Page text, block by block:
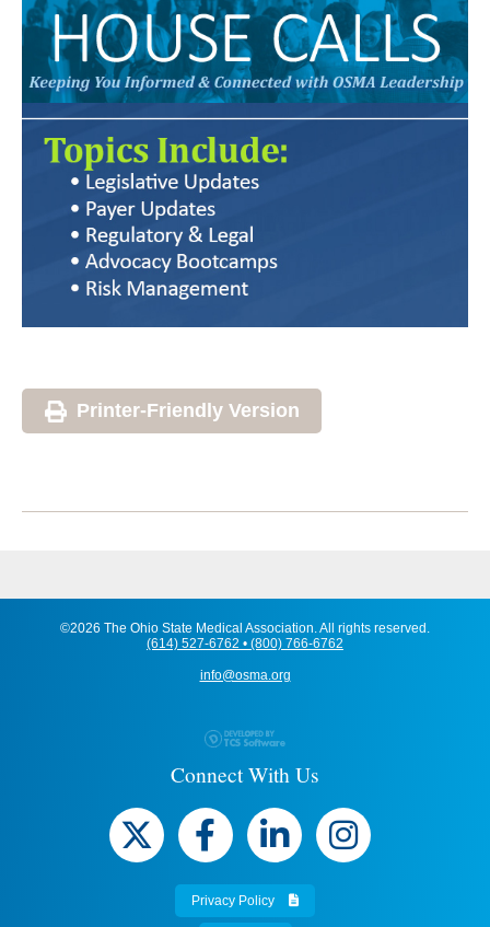
Printer-Friendly Version
©2026 The Ohio State Medical Association. All rights reserved.
(614) 527-6762 • (800) 766-6762
info@osma.org
Connect With Us
Privacy Policy